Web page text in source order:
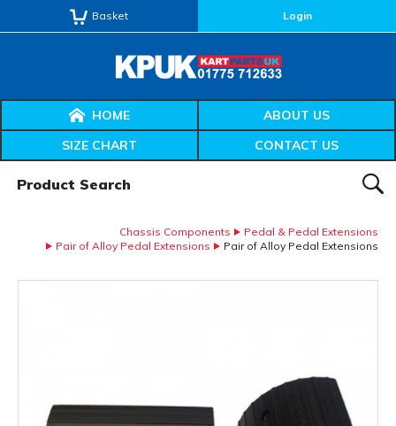
Basket Login
HOME
ABOUT US
SIZE CHART
CONTACT US
Chassis Components
Pedal & Pedal Extensions
Pair of Alloy Pedal Extensions
Pair of Alloy Pedal Extensions